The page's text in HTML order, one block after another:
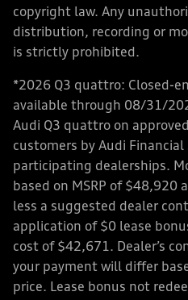
copyright law. Any
distribution, recording or
is strictly prohibited.
*2026 Q3 quattro: Closed-
available through 08/31/
Audi Q3 quattro on
customers by Audi Financial
participating dealerships.
based on MSRP of $48,920
less a suggested dealer
application of $0 lease
cost of $42,671. Dealer’s
your payment will differ
price. Lease bonus not